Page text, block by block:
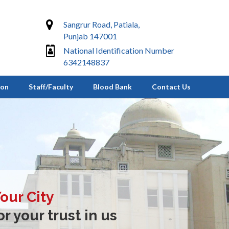
Sangrur Road, Patiala,
Punjab 147001
National Identification Number
6342148837
Staff/Faculty Blood Bank Contact Us
City
your trust in us